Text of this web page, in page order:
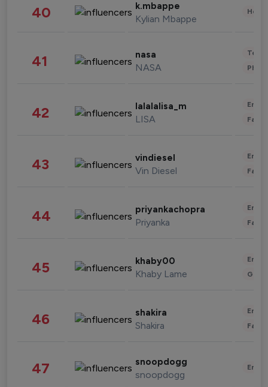
40 k.mbappe
Kylian Mbappe
41 nasa
NASA
42 lalalalisa_m
LISA
43 vindiesel
Vin Diesel
44 priyankachopra
Priyanka
45 khaby00
Khaby Lame
46 shakira
Shakira
47 snoopdogg
snoopdogg